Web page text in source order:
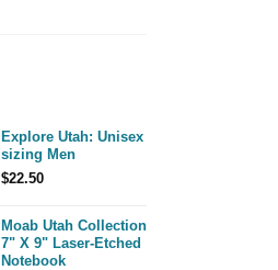
Explore Utah: Unisex
sizing Men
$22.50
Moab Utah Collection
7" X 9" Laser-Etched
Notebook